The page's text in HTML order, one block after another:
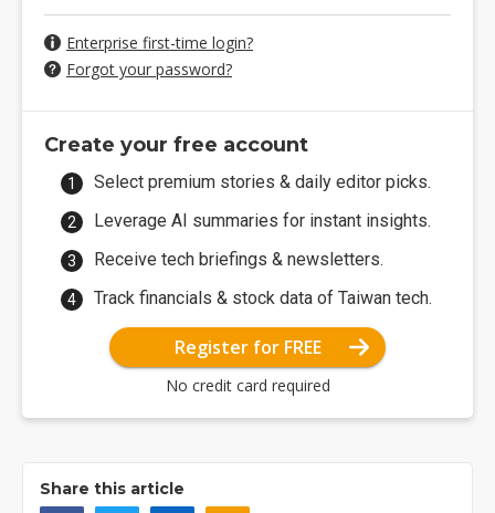
Enterprise first-time login?
Forgot your password?
Create your free account
Select premium stories & daily editor picks.
Leverage AI summaries for instant insights.
Receive tech briefings & newsletters.
Track financials & stock data of Taiwan tech.
Register for FREE
No credit card required
Share this article